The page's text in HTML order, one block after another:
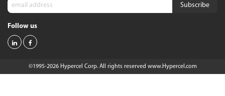
Follow us
©1995-2026 Hypercel Corp. All rights reserved www.Hypercel.com